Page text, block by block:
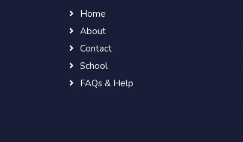
Home
About
Contact
School
FAQs & Help